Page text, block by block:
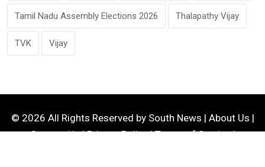
Tamil Nadu Assembly Elections 2026 Thalapathy Vijay
TVK Vijay
© 2026 All Rights Reserved by South News | About Us |
Contact Us|Privacy Policy|Terms of Service|